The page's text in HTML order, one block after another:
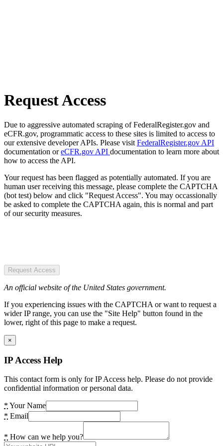
Request Access
Due to aggressive automated scraping of FederalRegister.gov and
eCFR.gov, programmatic access to these sites is limited to access to
our extensive developer APIs. Please visit FederalRegister.gov API
documentation oreCFR.gov API documentation to learn more about
how to access the API.
Your request has been flagged as potentially automated. If you are
human user receiving this message, please complete the CAPTCHA
(bot test) below and click "Request Access". You may occassionally
be asked to complete the CAPTCHA again, this is normal and part
of our security measures.
Request Access
An official website of the United States government.
If you experiencing issues with the CAPTCHA or want to request a
wider IP range, you can use the "Site Help" button found in the
lower, right of this page to make a request.
×
IP Access Help
This contact form is only for IP Access help. Please do not provide
confidential information or personal data.
* Your Name
* Email
* How can we help you?